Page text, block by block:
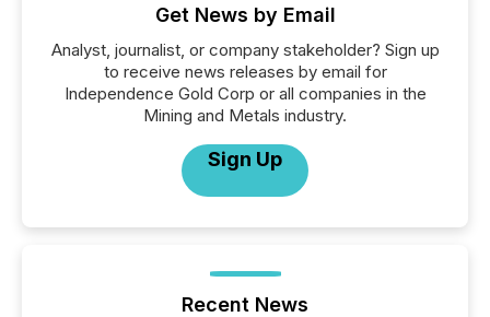
Get News by Email
Analyst, journalist, or company stakeholder? Sign up
to receive news releases by email for
Independence Gold Corp or all companies in the
Mining and Metals industry.
Sign Up
Recent News